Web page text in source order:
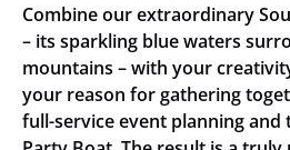
Combine our extraordinary
– its sparkling blue waters
mountains – with your
your reason for gathering
full-service event planning